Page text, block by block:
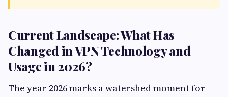
Current Landscape: What Has
Changed in VPN Technology and
Usage in 2026?
The year 2026 marks a watershed moment for